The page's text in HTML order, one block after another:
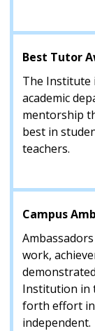
Best Tutor
The Institute
academic
mentorship
best in
teachers.
Campus
work,
Institution in
forth effort in
independent.